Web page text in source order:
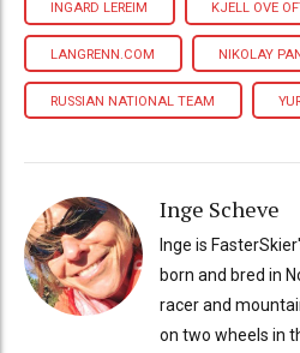
INGARD LEREIM KJELL OVE
LANGRENN.COM NIKOLAY
RUSSIAN NATIONAL TEAM
Inge Scheve
Inge is
born and bred in
racer and
on two wheels in